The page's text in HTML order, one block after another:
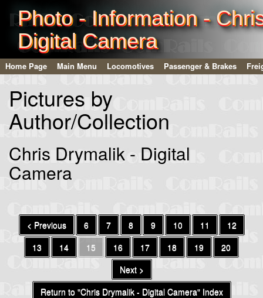
Photo - Information -
Digital Camera
Home Page Main Menu Locomotives Passenger & Brakes
Pictures by
Author/Collection
Chris Drymalik - Digital
Camera
< Previous 6 7 8 9 10 11
12
13
14 15 16 17 18 19
20
Next >
Return to "Chris Drymalik - Digital Camera" Index